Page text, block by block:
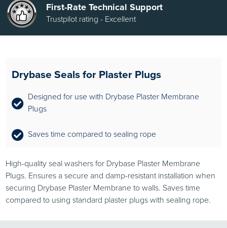
First-Rate Technical Support
Trustpilot rating - Excellent
Drybase Seals for Plaster Plugs
Designed for use with Drybase Plaster Membrane
Plugs
Saves time compared to sealing rope
High-quality seal washers for Drybase Plaster Membrane
Plugs. Ensures a secure and damp-resistant installation when
securing Drybase Plaster Membrane to walls. Saves time
compared to using standard plaster plugs with sealing rope.